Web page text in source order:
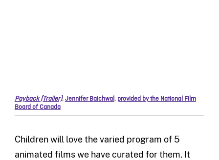
Payback (Trailer),Jennifer Baichwal, provided by the National Film
Board of Canada
Children will love the varied program of 5
animated films we have curated for them. It